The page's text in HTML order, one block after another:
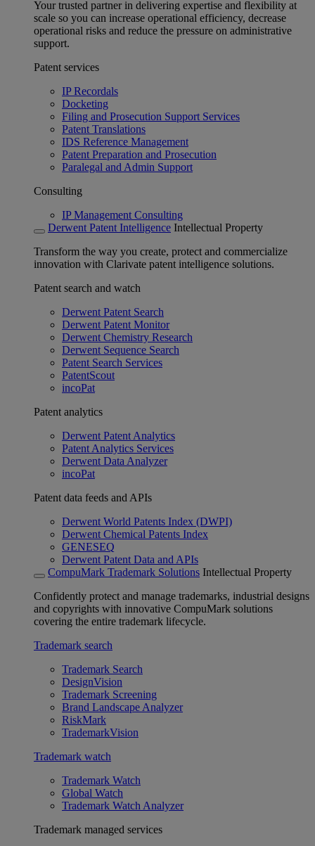
Your trusted partner in delivering expertise and flexibility at
scale so you can increase operational efficiency, decrease
operational risks and reduce the pressure on administrative
support.
Patent services
IP Recordals
Docketing
Filing and Prosecution Support Services
Patent Translations
IDS Reference Management
Patent Preparation and Prosecution
Paralegal and Admin Support
Consulting
IP Management Consulting
Derwent Patent Intelligence Intellectual Property
Transform the way you create, protect and commercialize
innovation with Clarivate patent intelligence solutions.
Patent search and watch
Derwent Patent Search
Derwent Patent Monitor
Derwent Chemistry Research
Derwent Sequence Search
Patent Search Services
PatentScout
incoPat
Patent analytics
Derwent Patent Analytics
Patent Analytics Services
Derwent Data Analyzer
incoPat
Patent data feeds and APIs
Derwent World Patents Index (DWPI)
Derwent Chemical Patents Index
GENESEQ
Derwent Patent Data and APIs
CompuMark Trademark Solutions Intellectual Property
Confidently protect and manage trademarks, industrial designs
and copyrights with innovative CompuMark solutions
covering the entire trademark lifecycle.
Trademark search
Trademark Search
DesignVision
Trademark Screening
Brand Landscape Analyzer
RiskMark
TrademarkVision
Trademark watch
Trademark Watch
Global Watch
Trademark Watch Analyzer
Trademark managed services